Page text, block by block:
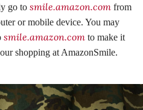
go to smile.amazon.com from
or mobile device. You may
smile.amazon.com to make it
shopping at AmazonSmile.